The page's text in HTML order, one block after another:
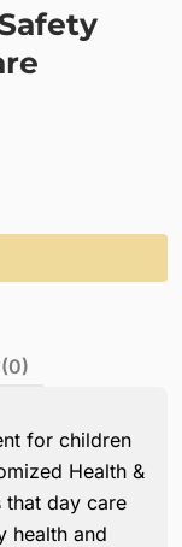
for children
Health &
that day care
health and